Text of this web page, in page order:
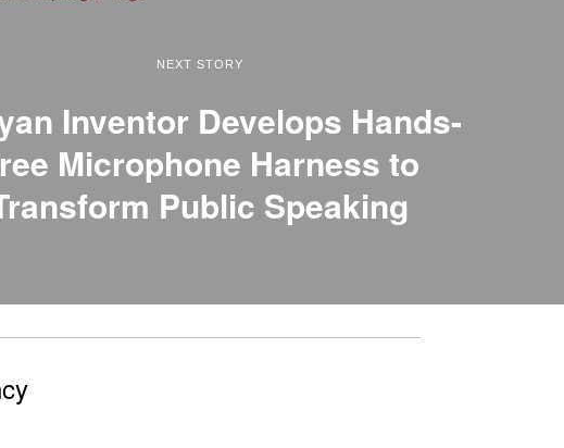
NEXT STORY
Inventor Develops Hands-
Microphone Harness to
Public Speaking